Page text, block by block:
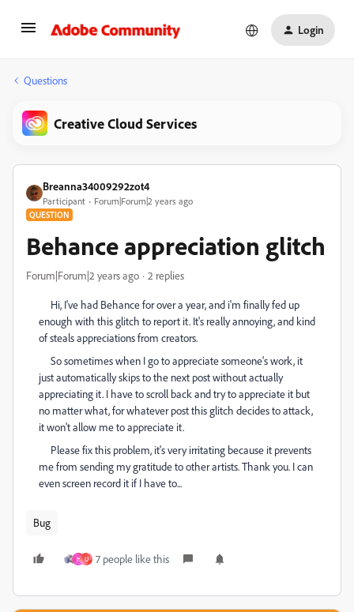
Login
Questions
Creative Cloud Services
Breanna34009292zot4
Participant Forum|Forum|2 years ago
QUESTION
Behance appreciation glitch
Forum|Forum|2 years ago 2 replies
Hi, I've had Behance for over a year, and i'm finally fed up
enough with this glitch to report it. It's really annoying, and kind
of steals appreciations from creators.
So sometimes when I go to appreciate someone's work, it
just automatically skips to the next post without actually
appreciating it. I have to scroll back and try to appreciate it but
no matter what, for whatever post this glitch decides to attack,
it won't allow me to appreciate it.
Please fix this problem, it's very irritating because it prevents
me from sending my gratitude to other artists. Thank you. I can
even screen record it if I have to...
Bug
H U 7 people like this